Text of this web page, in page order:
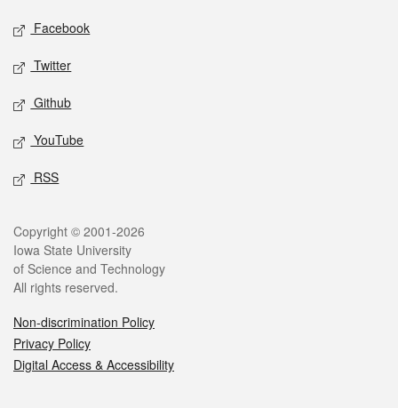
Social media
Facebook
Twitter
Github
YouTube
RSS
Legal
Copyright © 2001-2026
Iowa State University
of Science and Technology
All rights reserved.
Non-discrimination Policy
Privacy Policy
Digital Access & Accessibility